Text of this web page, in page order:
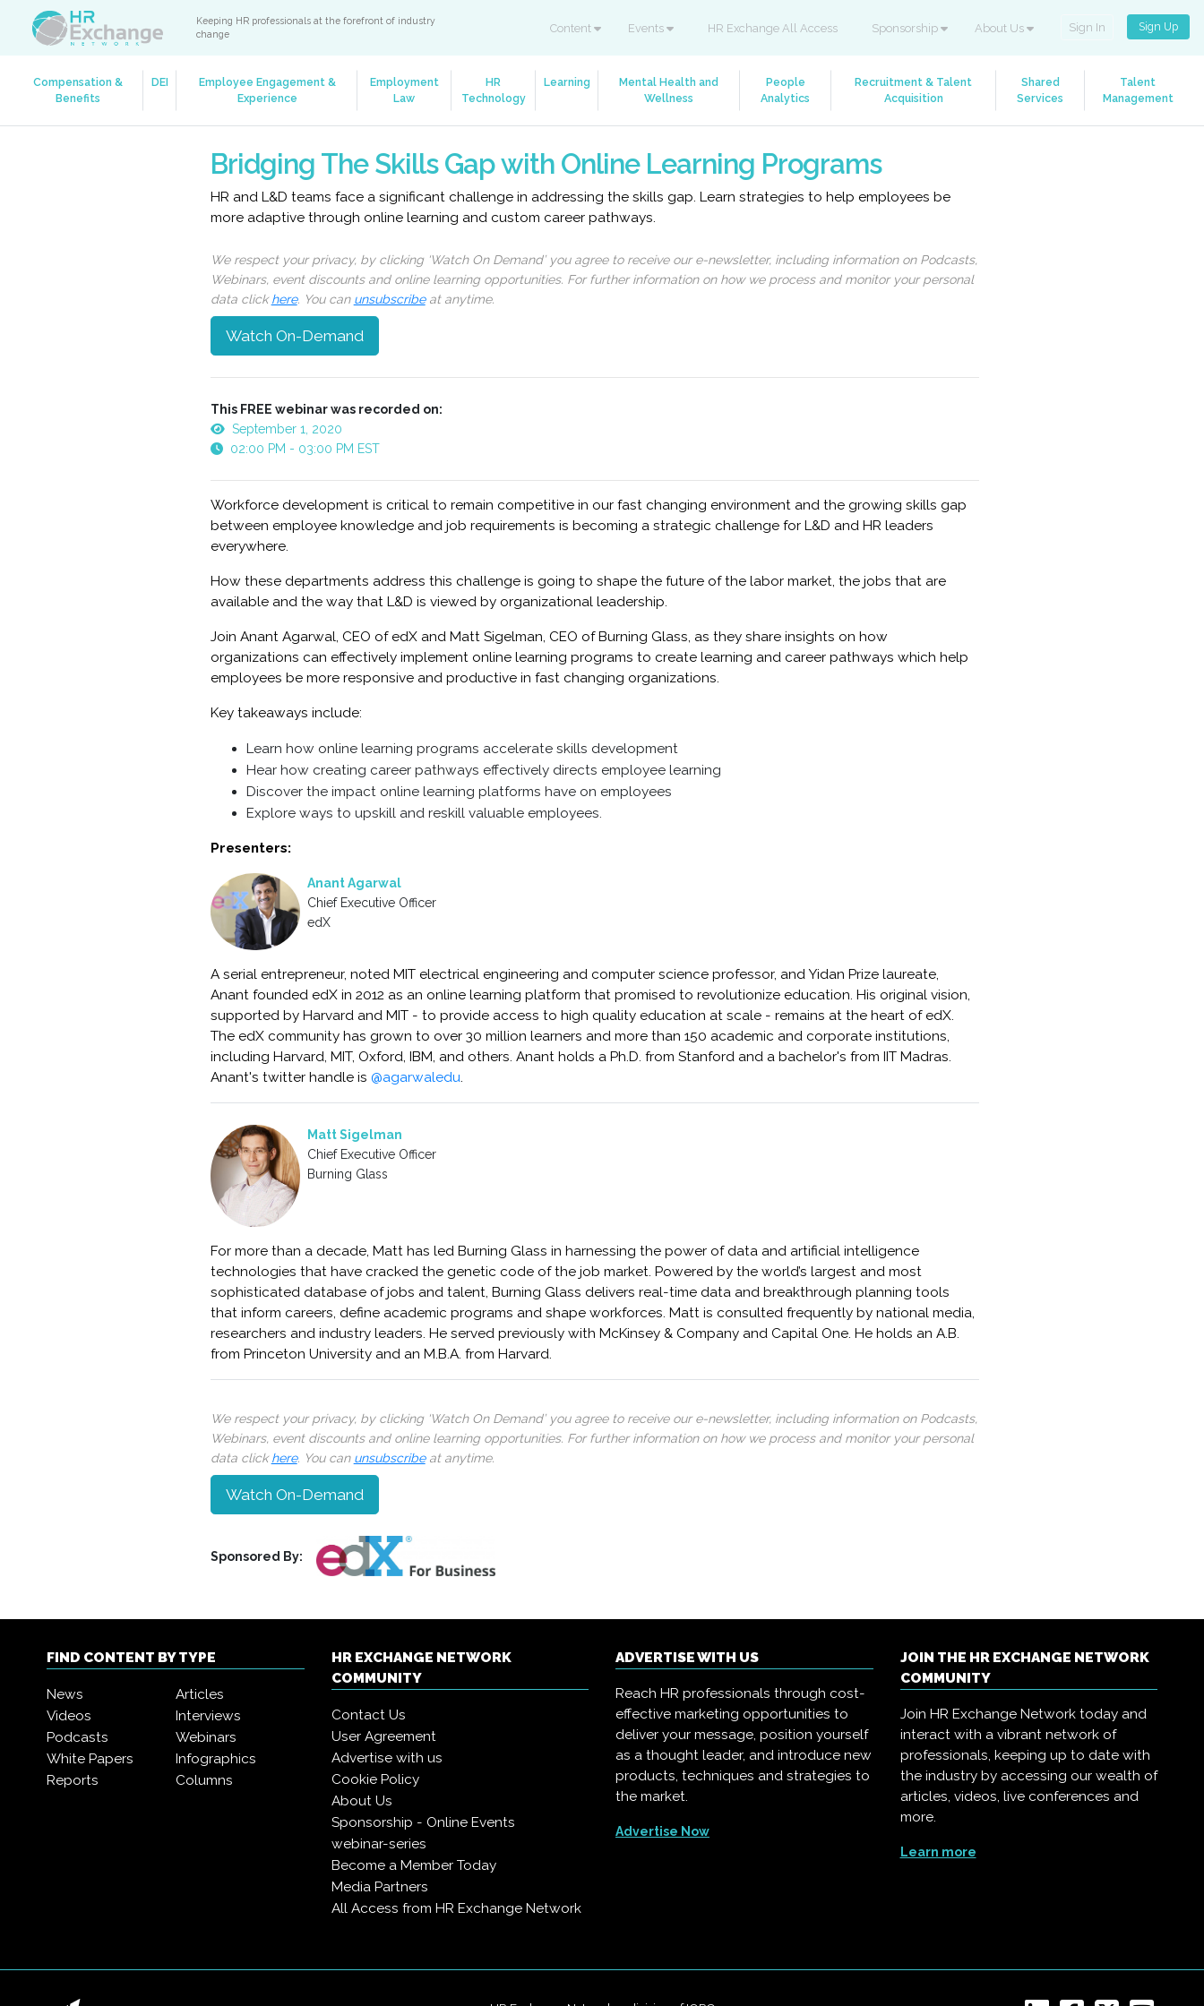
Keeping HR professionals at the forefront of industry
change
Content Events HR Exchange All Access Sponsorship About Us Sign In Sign Up
Compensation &
Benefits
DEI
Employee Engagement &
Experience
Employment
Law
HR
Technology
Learning
Mental Health and
Wellness
People
Analytics
Recruitment & Talent
Acquisition
Shared
Services
Talent
Management
Bridging The Skills Gap with Online Learning Programs
HR and L&D teams face a significant challenge in addressing the skills gap. Learn strategies to help employees be
more adaptive through online learning and custom career pathways.
We respect your privacy, by clicking ‘Watch On Demand’ you agree to receive our e-newsletter, including information on Podcasts,
Webinars, event discounts and online learning opportunities. For further information on how we process and monitor your personal
data clickhere. You can unsubscribeat anytime.
Watch On-Demand
This FREE webinar was recorded on:
September 1, 2020
02:00 PM - 03:00 PM EST
Workforce development is critical to remain competitive in our fast changing environment and the growing skills gap
between employee knowledge and job requirements is becoming a strategic challenge for L&D and HR leaders
everywhere.
How these departments address this challenge is going to shape the future of the labor market, the jobs that are
available and the way that L&D is viewed by organizational leadership.
Join Anant Agarwal, CEO of edX and Matt Sigelman, CEO of Burning Glass, as they share insights on how
organizations can effectively implement online learning programs to create learning and career pathways which help
employees be more responsive and productive in fast changing organizations.
Key takeaways include:
Learn how online learning programs accelerate skills development
Hear how creating career pathways effectively directs employee learning
Discover the impact online learning platforms have on employees
Explore ways to upskill and reskill valuable employees.
Presenters:
Anant Agarwal
Chief Executive Officer
edX
A serial entrepreneur, noted MIT electrical engineering and computer science professor, and Yidan Prize laureate,
Anant founded edX in 2012 as an online learning platform that promised to revolutionize education. His original vision,
supported by Harvard and MIT - to provide access to high quality education at scale - remains at the heart of edX.
The edX community has grown to over 30 million learners and more than 150 academic and corporate institutions,
including Harvard, MIT, Oxford, IBM, and others. Anant holds a Ph.D. from Stanford and a bachelor's from IIT Madras.
Anant's twitter handle is @agarwaledu.
Matt Sigelman
Chief Executive Officer
Burning Glass
For more than a decade, Matt has led Burning Glass in harnessing the power of data and artificial intelligence
technologies that have cracked the genetic code of the job market. Powered by the world’s largest and most
sophisticated database of jobs and talent, Burning Glass delivers real-time data and breakthrough planning tools
that inform careers, define academic programs and shape workforces. Matt is consulted frequently by national media,
researchers and industry leaders. He served previously with McKinsey & Company and Capital One. He holds an A.B.
from Princeton University and an M.B.A. from Harvard.
We respect your privacy, by clicking ‘Watch On Demand’ you agree to receive our e-newsletter, including information on Podcasts,
Webinars, event discounts and online learning opportunities. For further information on how we process and monitor your personal
data clickhere. You can unsubscribeat anytime.
Watch On-Demand
Sponsored By:
FIND CONTENT BY TYPE
News
Articles
Videos
Interviews
Podcasts
Webinars
White Papers
Infographics
Reports
Columns
HR EXCHANGE NETWORK
COMMUNITY
Contact Us
User Agreement
Advertise with us
Cookie Policy
About Us
Sponsorship - Online Events
webinar-series
Become a Member Today
Media Partners
All Access from HR Exchange Network
ADVERTISE WITH US
Reach HR professionals through cost-
effective marketing opportunities to
deliver your message, position yourself
as a thought leader, and introduce new
products, techniques and strategies to
the market.
Advertise Now
JOIN THE HR EXCHANGE NETWORK
COMMUNITY
Join HR Exchange Network today and
interact with a vibrant network of
professionals, keeping up to date with
the industry by accessing our wealth of
articles, videos, live conferences and
more.
Learn more